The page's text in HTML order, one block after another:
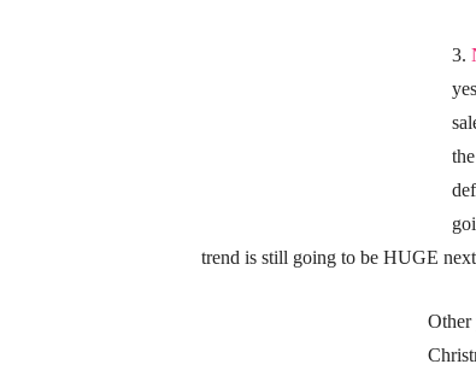
3.
trend is still going to be HUGE
Other